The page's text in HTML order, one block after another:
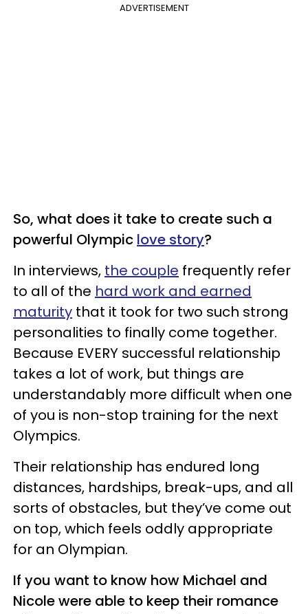
ADVERTISEMENT
So, what does it take to create such a
powerful Olympic love story?
In interviews, the couple frequently refer
to all of the hard work and earned
maturity that it took for two such strong
personalities to finally come together.
Because EVERY successful relationship
takes a lot of work, but things are
understandably more difficult when one
of you is non-stop training for the next
Olympics.
Their relationship has endured long
distances, hardships, break-ups, and all
sorts of obstacles, but they’ve come out
on top, which feels oddly appropriate
for an Olympian.
If you want to know how Michael and
Nicole were able to keep their romance